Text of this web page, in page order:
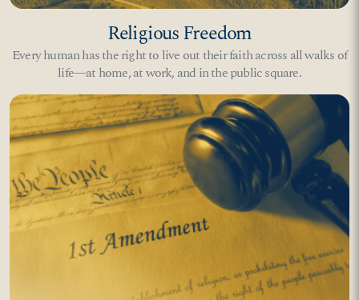
Religious Freedom
Every human has the right to live out their faith across all walks of
life—at home, at work, and in the public square.